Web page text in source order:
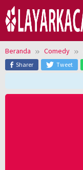
Loncat
ke
konten
Beranda Comedy
Sharer Tweet